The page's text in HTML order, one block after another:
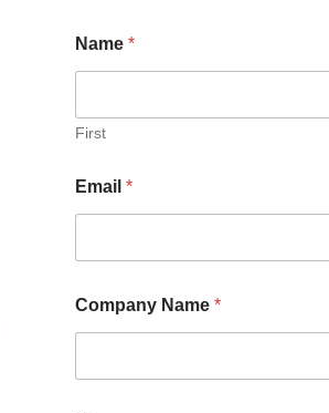
Name*
First
Email*
Company Name*